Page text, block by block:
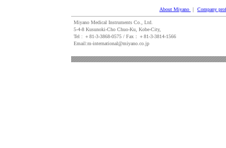
About Miyano ｜ Company
Miyano Medical Instruments Co., Ltd.
5-4-8 Kusunoki-Cho Chuo-Ku, Kobe-City,
Tel : ＋81‐3‐3868‐0575 / Fax：＋81‐3‐3814‐1566
Email:m-international@miyano.co.jp